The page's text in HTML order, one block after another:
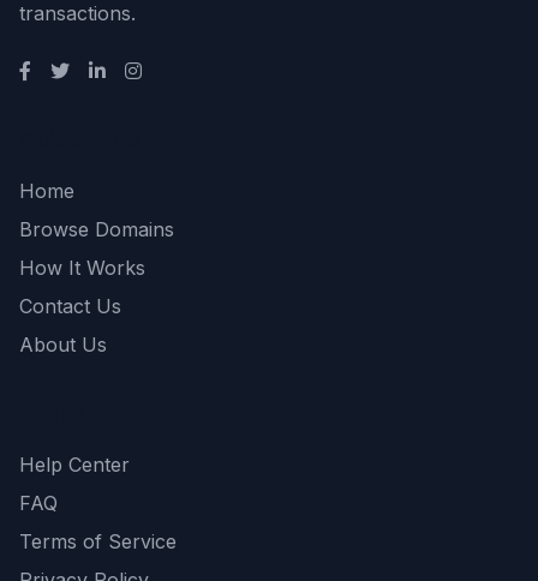
transactions.
Home
Browse Domains
How It Works
Contact Us
About Us
Help Center
FAQ
Terms of Service